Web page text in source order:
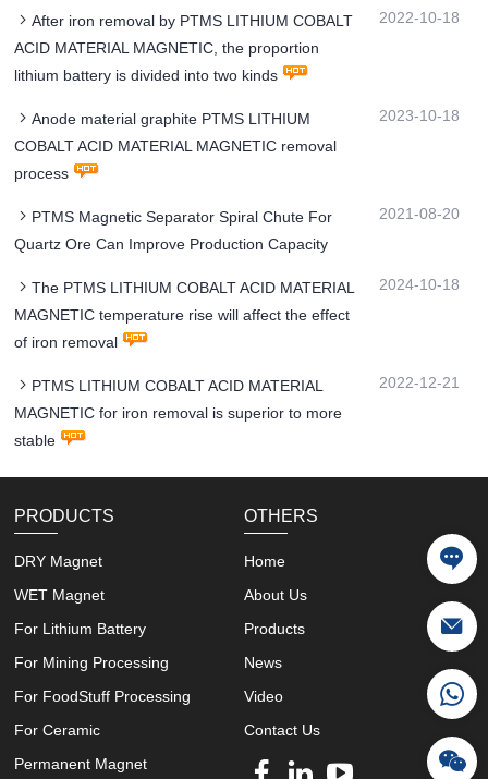
After iron removal by PTMS LITHIUM COBALT
ACID MATERIAL MAGNETIC, the proportion
lithium battery is divided into two kinds
2022-10-18
Anode material graphite PTMS LITHIUM
COBALT ACID MATERIAL MAGNETIC removal
process
2023-10-18
PTMS Magnetic Separator Spiral Chute For
Quartz Ore Can Improve Production Capacity
2021-08-20
The PTMS LITHIUM COBALT ACID MATERIAL
MAGNETIC temperature rise will affect the effect
of iron removal
2024-10-18
PTMS LITHIUM COBALT ACID MATERIAL
MAGNETIC for iron removal is superior to more
stable
2022-12-21
PRODUCTS
DRY Magnet
WET Magnet
For Lithium Battery
For Mining Processing
For FoodStuff Processing
For Ceramic
Permanent Magnet
OTHERS
Home
About Us
Products
News
Video
Contact Us